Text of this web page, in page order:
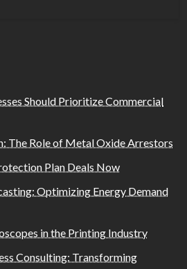
Should Prioritize Commercial
The Role of Metal Oxide Arrestors
Plan Deals Now
Optimizing Energy Demand
in the Printing Industry
Consulting: Transforming